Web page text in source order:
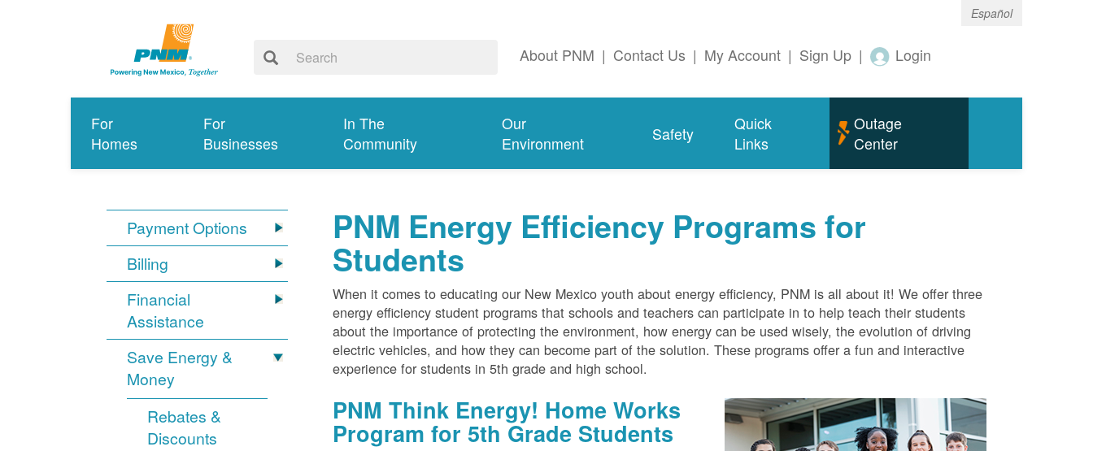
Español
About PNM | Contact Us | My Account | Sign Up | Login
For
Homes
For
Businesses
In The
Community
Our
Environment
Safety
Quick
Links
Outage
Center
Payment Options
Billing
Financial
Assistance
Save Energy &
Money
Rebates &
Discounts
PNM Energy Efficiency Programs for
Students
When it comes to educating our New Mexico youth about energy efficiency, PNM is all about it! We offer three
energy efficiency student programs that schools and teachers can participate in to help teach their students
about the importance of protecting the environment, how energy can be used wisely, the evolution of driving
electric vehicles, and how they can become part of the solution. These programs offer a fun and interactive
experience for students in 5th grade and high school.
PNM Think Energy! Home Works
Program for 5th Grade Students